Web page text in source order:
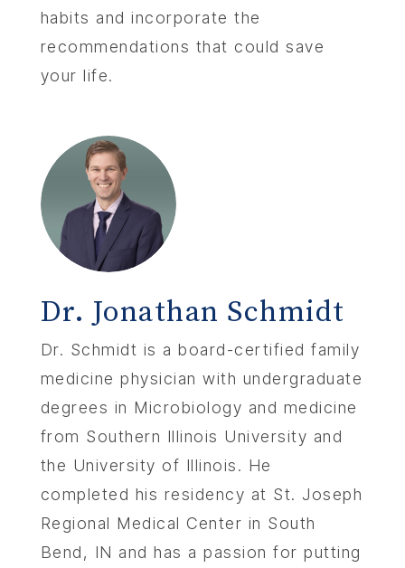
habits and incorporate the
recommendations that could save
your life.
Dr. Jonathan Schmidt
Dr. Schmidt is a board-certified family
medicine physician with undergraduate
degrees in Microbiology and medicine
from Southern Illinois University and
the University of Illinois. He
completed his residency at St. Joseph
Regional Medical Center in South
Bend, IN and has a passion for putting